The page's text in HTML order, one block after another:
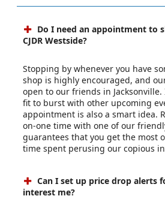
Do I need an appointment to
CJDR Westside?
Stopping by whenever you have
shop is highly encouraged, and
open to our friends in
fit to burst with other upcoming
appointment is also a smart idea.
on-one time with one of our
guarantees that you get the most
time spent perusing our copious
Can I set up price drop alerts
interest me?